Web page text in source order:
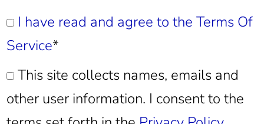
I have read and agree to the Terms Of
Service*
This site collects names, emails and
other user information. I consent to the